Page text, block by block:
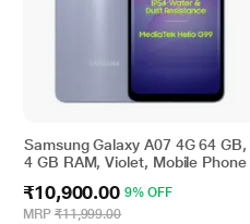
Samsung Galaxy A07 4G 64 GB,
4 GB RAM, Violet, Mobile Phone
₹10,900.00 9% OFF
MRP ₹11,999.00